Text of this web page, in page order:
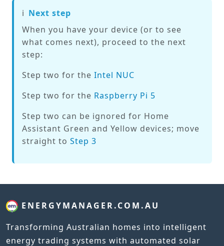
ℹ️ Next step
When you have your device (or to see
what comes next), proceed to the next
step:
Step two for the Intel NUC
Step two for the Raspberry Pi 5
Step two can be ignored for Home
Assistant Green and Yellow devices; move
straight to Step 3
ENERGYMANAGER.COM.AU
Transforming Australian homes into intelligent
energy trading systems with automated solar